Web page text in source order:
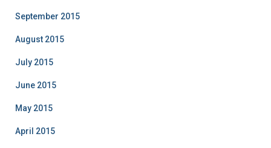
September 2015
August 2015
July 2015
June 2015
May 2015
April 2015